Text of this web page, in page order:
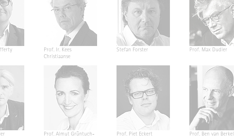
Prof. Ir. Kees
Christiaanse
Stefan Forster Prof. Max Dudler
Prof. Almut Grüntuch-
Prof. Piet Eckert Prof. Ben van Berkel